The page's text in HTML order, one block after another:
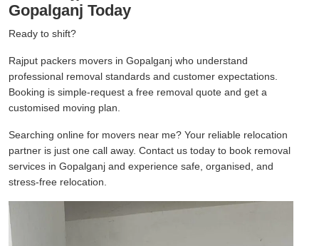
Gopalganj Today
Ready to shift?
Rajput packers movers in Gopalganj who understand
professional removal standards and customer expectations.
Booking is simple-request a free removal quote and get a
customised moving plan.
Searching online for movers near me? Your reliable relocation
partner is just one call away. Contact us today to book removal
services in Gopalganj and experience safe, organised, and
stress-free relocation.